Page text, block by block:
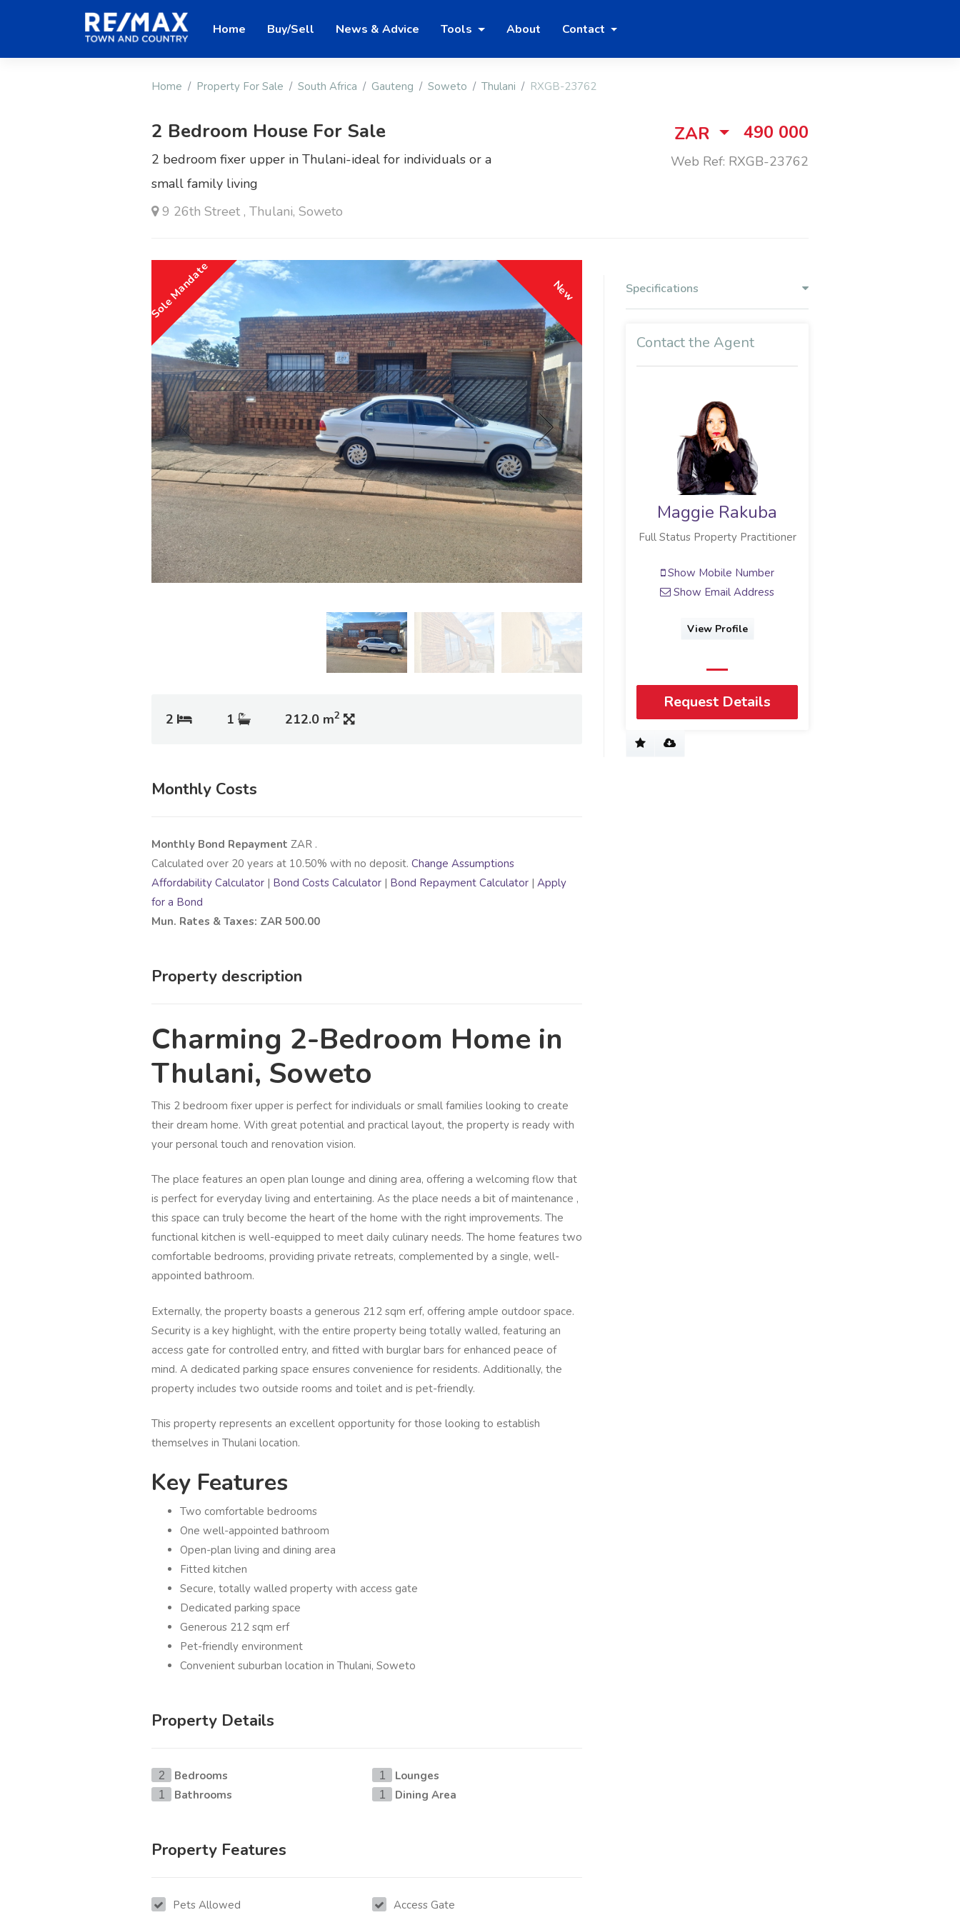
Home Buy/Sell News & Advice Tools About Contact
Home Property For Sale South Africa Gauteng Soweto Thulani RXGB-23762
2 Bedroom House For Sale
2 bedroom fixer upper in Thulani-ideal for individuals or a
small family living
9 26th Street , Thulani, Soweto
ZAR 490 000
Web Ref: RXGB-23762
New
Sole Mandate
2 1 212.0 m2
Monthly Costs
Monthly Bond Repayment ZAR .
Calculated over 20 years at 10.50% with no deposit. Change Assumptions
Affordability Calculator | Bond Costs Calculator | Bond Repayment Calculator | Apply
for a Bond
Mun. Rates & Taxes: ZAR 500.00
Property description
Charming 2-Bedroom Home in
Thulani, Soweto
This 2 bedroom fixer upper is perfect for individuals or small families looking to create
their dream home. With great potential and practical layout, the property is ready with
your personal touch and renovation vision.
The place features an open plan lounge and dining area, offering a welcoming flow that
is perfect for everyday living and entertaining. As the place needs a bit of maintenance ,
this space can truly become the heart of the home with the right improvements. The
functional kitchen is well-equipped to meet daily culinary needs. The home features two
comfortable bedrooms, providing private retreats, complemented by a single, well-
appointed bathroom.
Externally, the property boasts a generous 212 sqm erf, offering ample outdoor space.
Security is a key highlight, with the entire property being totally walled, featuring an
access gate for controlled entry, and fitted with burglar bars for enhanced peace of
mind. A dedicated parking space ensures convenience for residents. Additionally, the
property includes two outside rooms and toilet and is pet-friendly.
This property represents an excellent opportunity for those looking to establish
themselves in Thulani location.
Key Features
Two comfortable bedrooms
One well-appointed bathroom
Open-plan living and dining area
Fitted kitchen
Secure, totally walled property with access gate
Dedicated parking space
Generous 212 sqm erf
Pet-friendly environment
Convenient suburban location in Thulani, Soweto
Property Details
2 Bedrooms
1 Bathrooms
1 Lounges
1 Dining Area
Property Features
Pets Allowed Access Gate
Specifications
Contact the Agent
Maggie Rakuba
Full Status Property Practitioner
Show Mobile Number
Show Email Address
View Profile
Request Details